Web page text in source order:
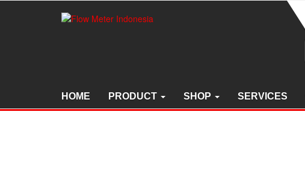
HOME PRODUCT SHOP SERVICES